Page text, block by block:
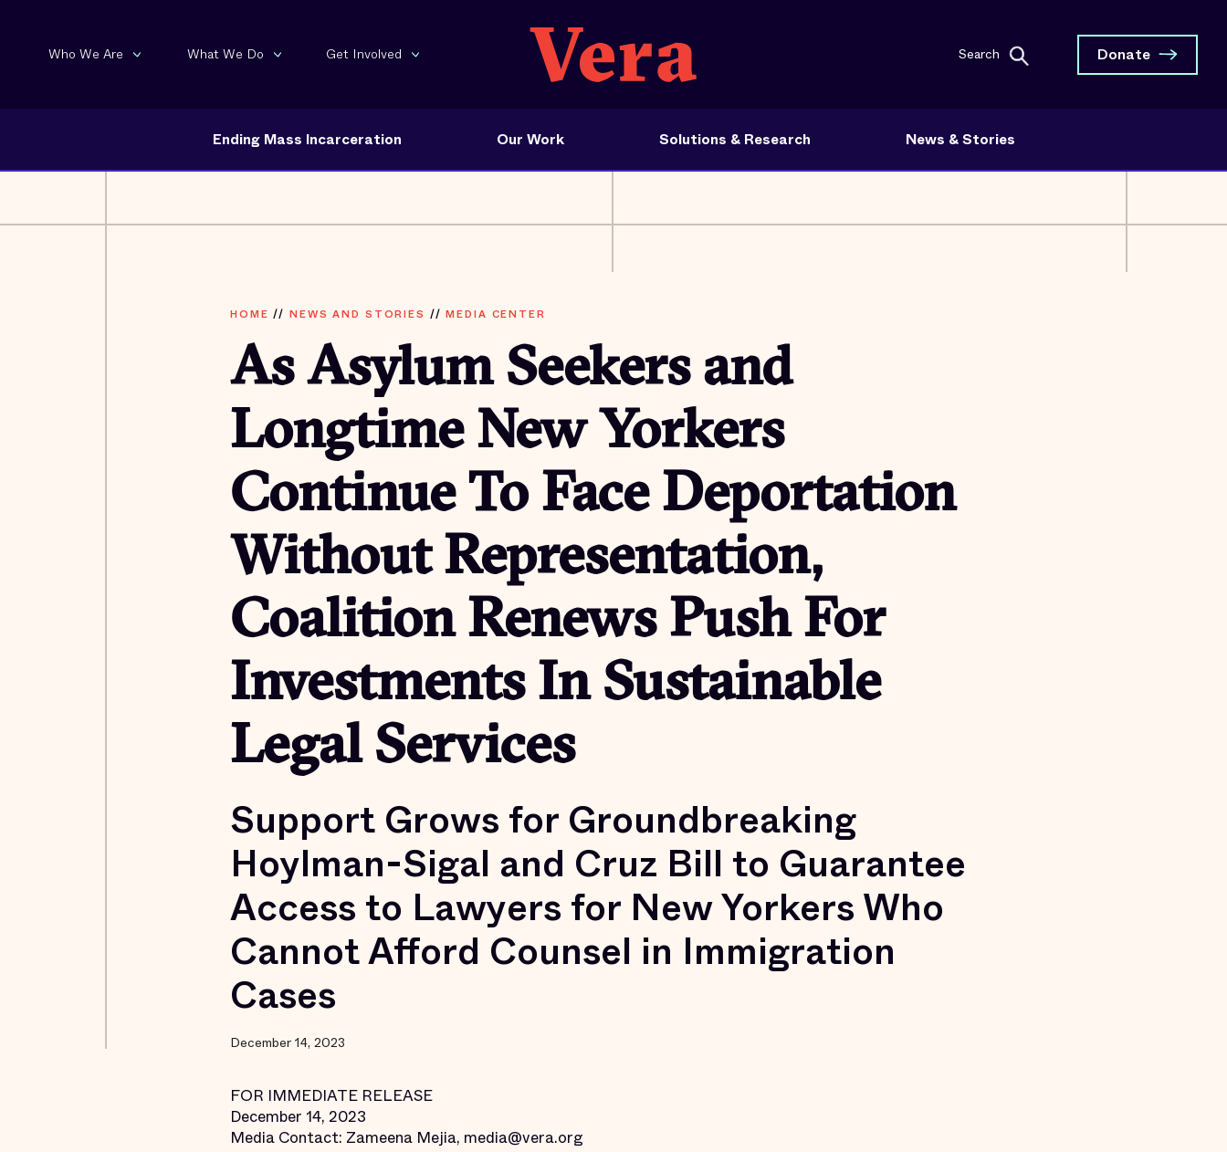
Who We Are What We Do Get Involved Search Donate
Ending Mass Incarceration Our Work Solutions & Research News & Stories
HOME // NEWS AND STORIES //MEDIA CENTER
As Asylum Seekers and
Longtime New Yorkers
Continue To Face Deportation
Without Representation,
Coalition Renews Push For
Investments In Sustainable
Legal Services
Support Grows for Groundbreaking
Hoylman-Sigal and Cruz Bill to Guarantee
Access to Lawyers for New Yorkers Who
Cannot Afford Counsel in Immigration
Cases
December 14, 2023
FOR IMMEDIATE RELEASE
December 14, 2023
Media Contact: Zameena Mejia, media@vera.org